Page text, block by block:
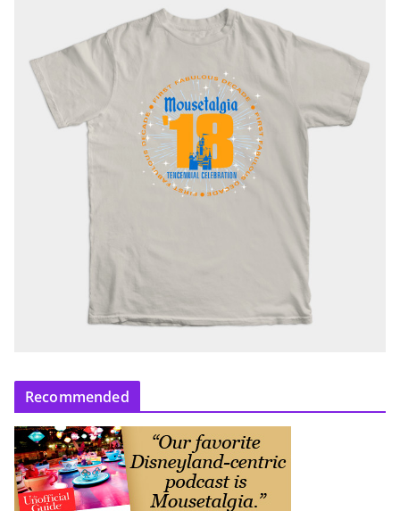
Recommended